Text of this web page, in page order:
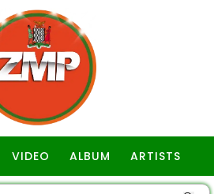
VIDEO ALBUM ARTISTS